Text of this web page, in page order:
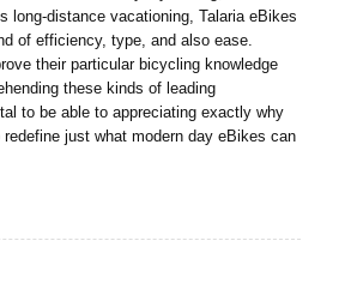
long-distance vacationing, Talaria eBikes
of efficiency, type, and also ease.
their particular bicycling knowledge
these kinds of leading
to be able to appreciating exactly why
just what modern day eBikes can